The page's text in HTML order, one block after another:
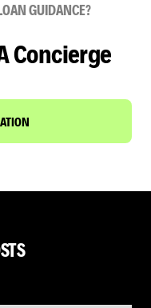
GUIDANCE?
Concierge